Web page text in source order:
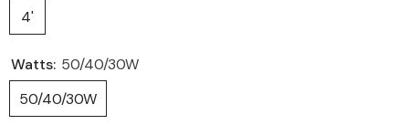
4'
Watts: 50/40/30W
50/40/30W